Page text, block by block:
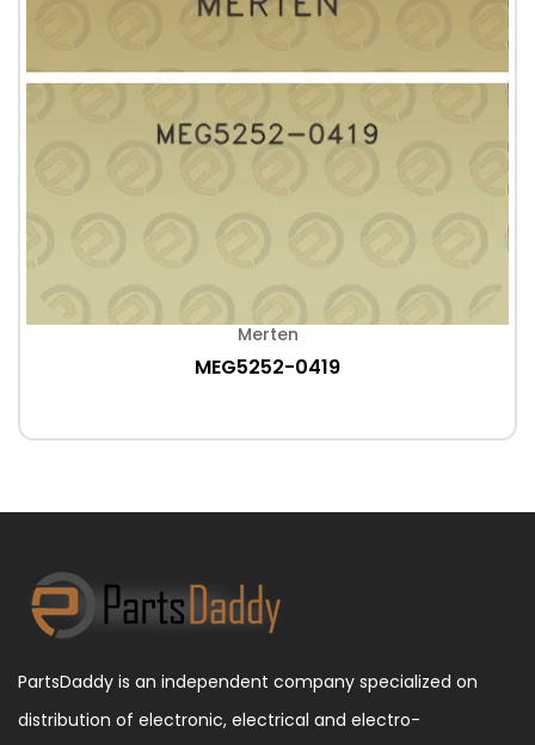
Merten
MEG5252-0419
PartsDaddy is an independent company specialized on
distribution of electronic, electrical and electro-